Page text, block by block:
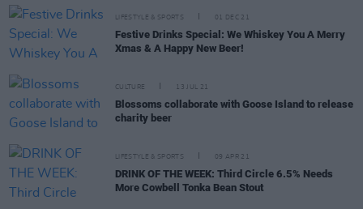
LIFESTYLE & SPORTS 01 DEC 21
Festive Drinks Special: We Whiskey You A Merry
Xmas & A Happy New Beer!
CULTURE 13 JUL 21
Blossoms collaborate with Goose Island to release
charity beer
LIFESTYLE & SPORTS 09 APR 21
DRINK OF THE WEEK: Third Circle 6.5% Needs
More Cowbell Tonka Bean Stout